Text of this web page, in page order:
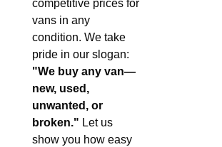
competitive prices for
vans in any
condition. We take
pride in our slogan:
"We buy any van—
new, used,
unwanted, or
broken." Let us
show you how easy